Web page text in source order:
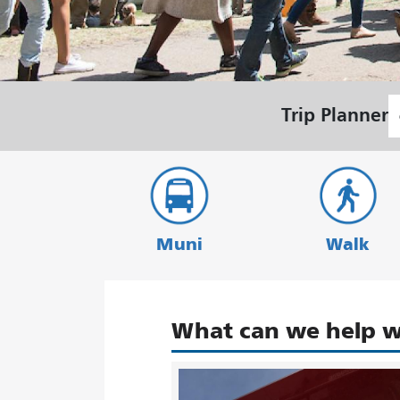
Trip Planner
Muni Walk
What can we help